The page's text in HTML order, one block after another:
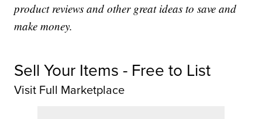
product reviews and other great ideas to save and
make money.
Sell Your Items - Free to List
Visit Full Marketplace